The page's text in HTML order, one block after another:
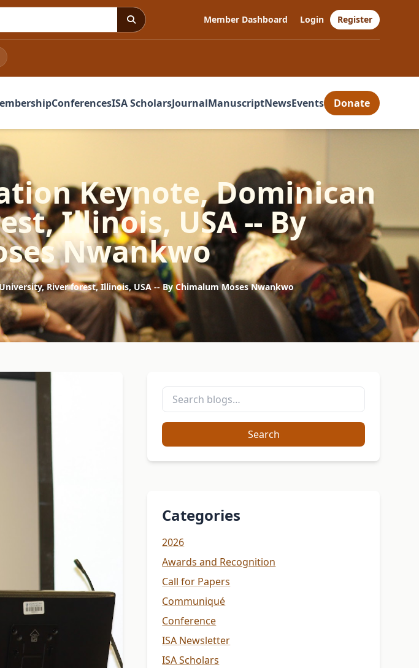
Member Dashboard Login Register
ConferencesISA ScholarsJournalManuscriptNewsEvents Donate
Keynote, Dominican
Illinois, USA -- By
Nwankwo
River forest, Illinois, USA -- By Chimalum Moses Nwankwo
Search
Categories
2026
Awards and Recognition
Call for Papers
Communiqué
Conference
ISA Newsletter
ISA Scholars